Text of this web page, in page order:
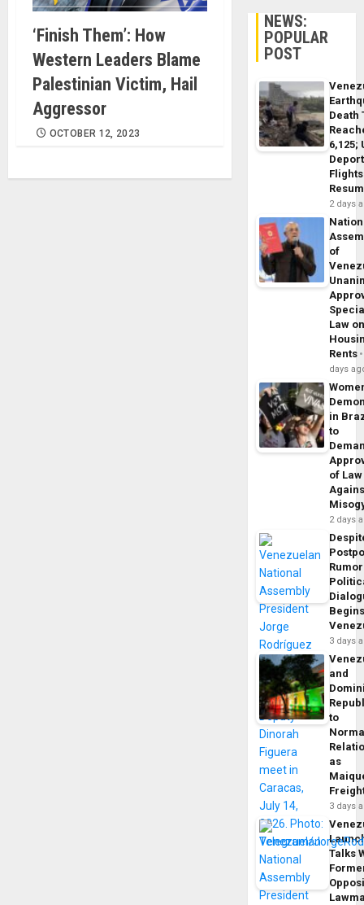
‘Finish Them’: How
Western Leaders Blame
Palestinian Victim, Hail
Aggressor
OCTOBER 12, 2023
NEWS:
POPULAR
POST
Death
6,125;
Flights
2 days
of
Law
Rents
days
in
to
of Law
2 days
3 days
and
to
as
3 days
Talks